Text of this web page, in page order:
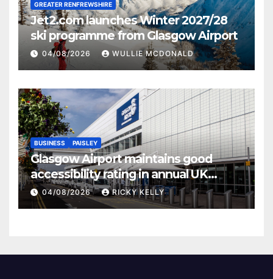
GREATER RENFREWSHIRE
Jet2.com launches Winter 2027/28
ski programme from Glasgow Airport
04/08/2026 WULLIE MCDONALD
BUSINESS PAISLEY
Glasgow Airport maintains good
accessibility rating in annual UK
report
04/08/2026 RICKY KELLY